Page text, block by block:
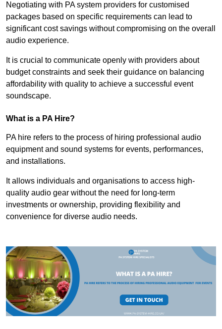
Negotiating with PA system providers for customised
packages based on specific requirements can lead to
significant cost savings without compromising on the overall
audio experience.
It is crucial to communicate openly with providers about
budget constraints and seek their guidance on balancing
affordability with quality to achieve a successful event
soundscape.
What is a PA Hire?
PA hire refers to the process of hiring professional audio
equipment and sound systems for events, performances,
and installations.
It allows individuals and organisations to access high-
quality audio gear without the need for long-term
investments or ownership, providing flexibility and
convenience for diverse audio needs.